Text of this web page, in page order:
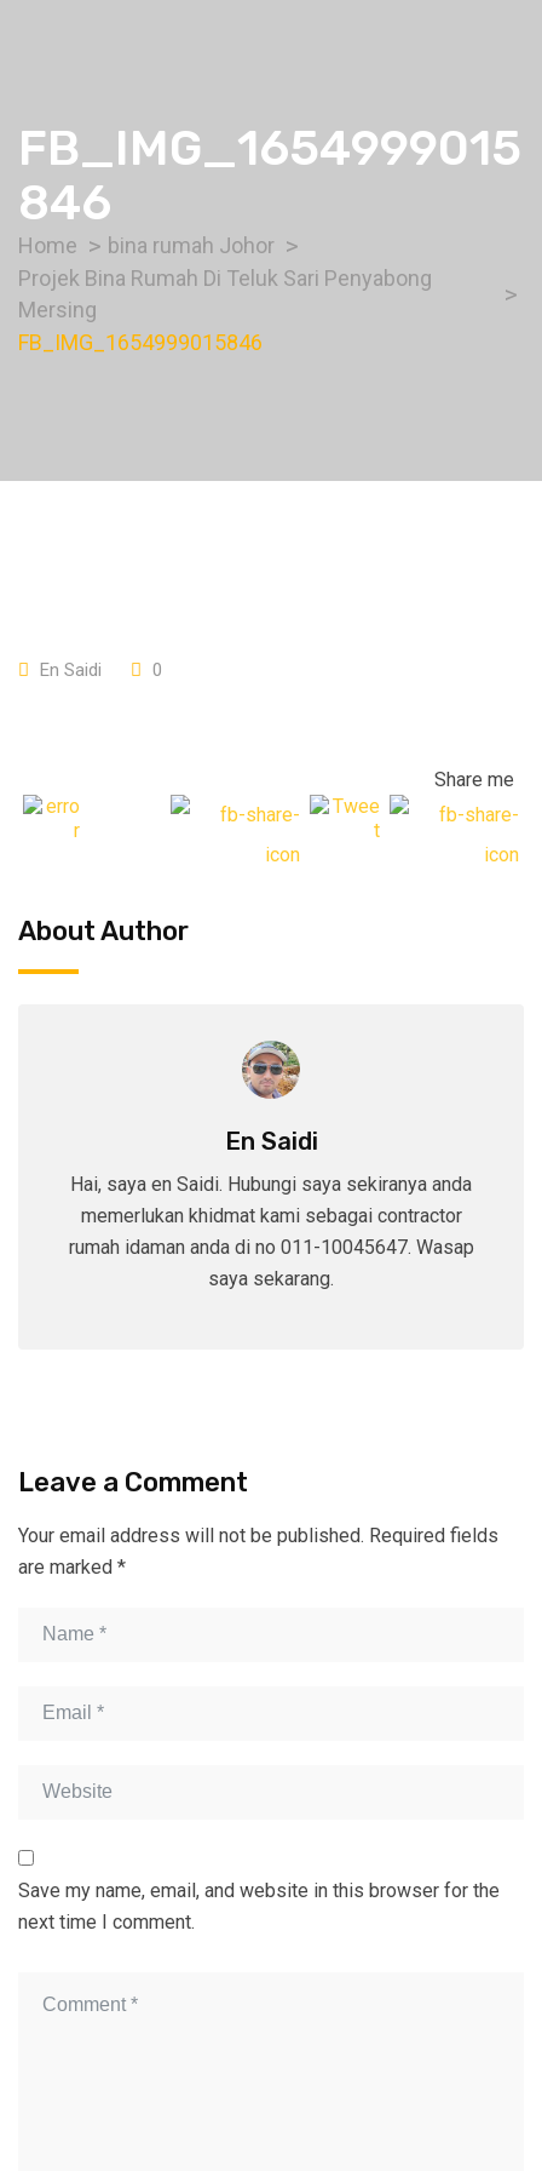
FB_IMG_1654999015
846
Home
bina rumah Johor
Projek Bina Rumah Di Teluk Sari Penyabong
Mersing
FB_IMG_1654999015846
En Saidi 0
Share me
About Author
En Saidi
Hai, saya en Saidi. Hubungi saya sekiranya anda
memerlukan khidmat kami sebagai contractor
rumah idaman anda di no 011-10045647. Wasap
saya sekarang.
Leave a Comment
Your email address will not be published. Required fields
are marked *
Save my name, email, and website in this browser for the
next time I comment.